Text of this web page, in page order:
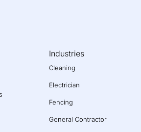
Industries
Cleaning
Electrician
Fencing
General Contractor